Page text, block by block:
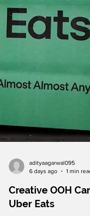
adityaagarwal095
6 days ago